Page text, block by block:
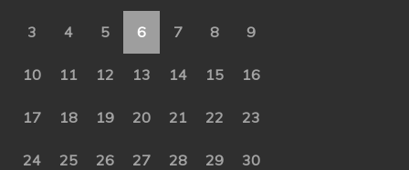
3 4 5 6 7 8 9
10 11 12 13 14 15 16
17 18 19 20 21 22 23
24 25 26 27 28 29 30